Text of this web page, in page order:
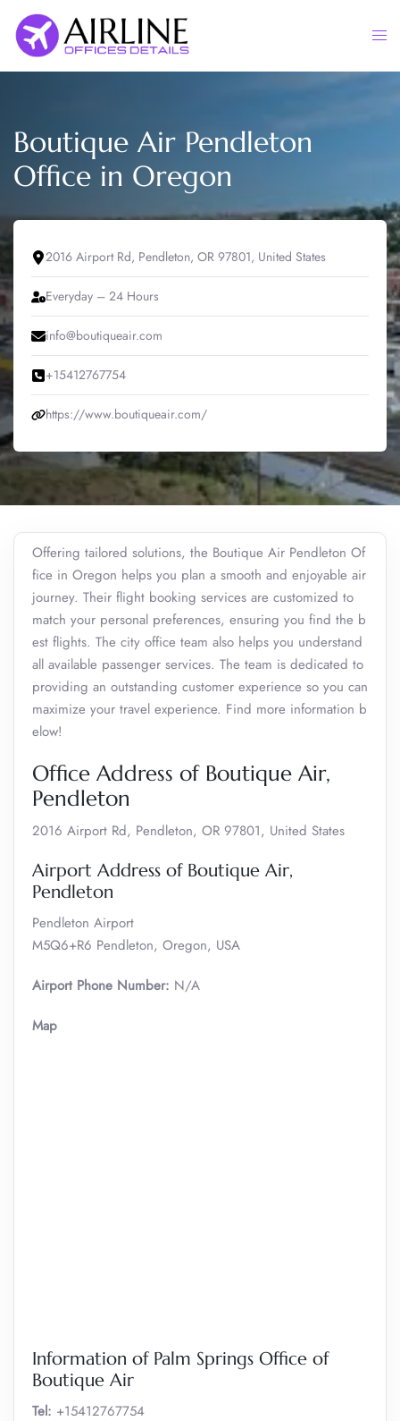
content
Boutique Air Pendleton
Office in Oregon
2016 Airport Rd, Pendleton, OR 97801, United States
Everyday – 24 Hours
info@boutiqueair.com
+15412767754
https://www.boutiqueair.com/
Offering tailored solutions, the Boutique Air Pendleton Of
fice in Oregon helps you plan a smooth and enjoyable air
journey. Their flight booking services are customized to
match your personal preferences, ensuring you find the b
est flights. The city office team also helps you understand
all available passenger services. The team is dedicated to
providing an outstanding customer experience so you can
maximize your travel experience. Find more information b
elow!
Office Address of Boutique Air,
Pendleton
2016 Airport Rd, Pendleton, OR 97801, United States
Airport Address of Boutique Air,
Pendleton
Pendleton Airport
M5Q6+R6 Pendleton, Oregon, USA
Airport Phone Number: N/A
Map
Information of Palm Springs Office of
Boutique Air
Tel: +15412767754